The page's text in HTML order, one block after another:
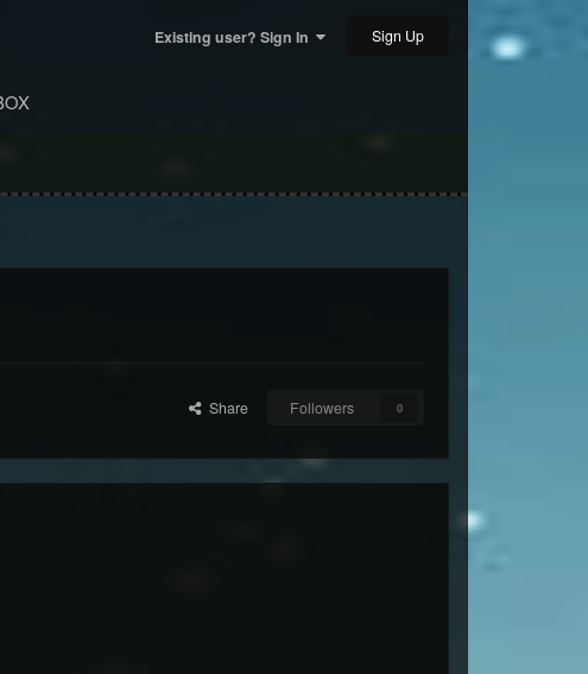
Existing user? Sign In Sign Up
Share Followers 0